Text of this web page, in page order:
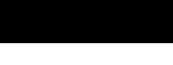
during the UNAOC Group of Friends